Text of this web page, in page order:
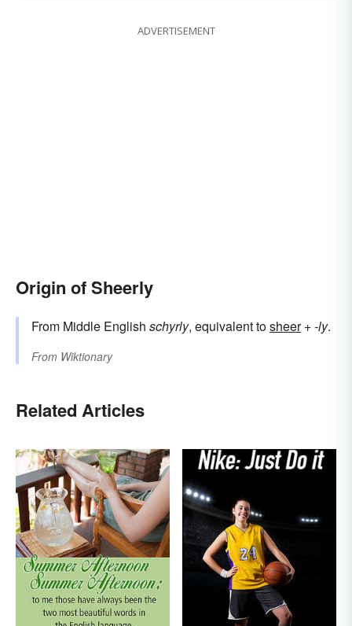
ADVERTISEMENT
Origin of Sheerly
From Middle English schyrly, equivalent tosheer+‎-ly.
From Wiktionary
Related Articles